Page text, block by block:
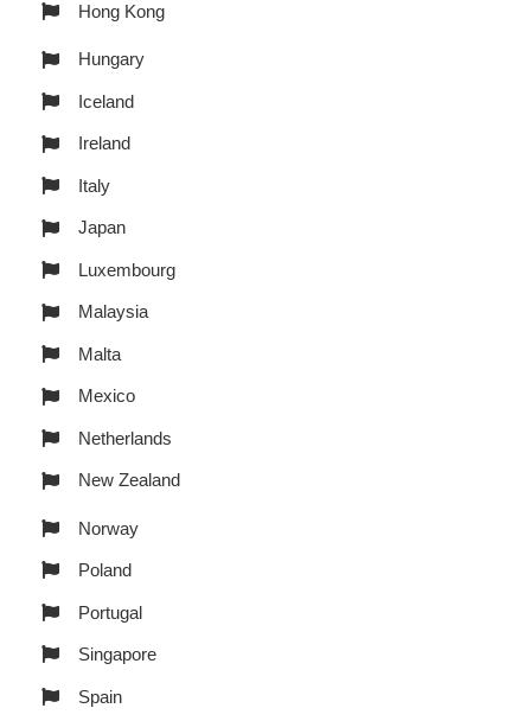
Hong Kong
Hungary
Iceland
Ireland
Italy
Japan
Luxembourg
Malaysia
Malta
Mexico
Netherlands
New Zealand
Norway
Poland
Portugal
Singapore
Spain